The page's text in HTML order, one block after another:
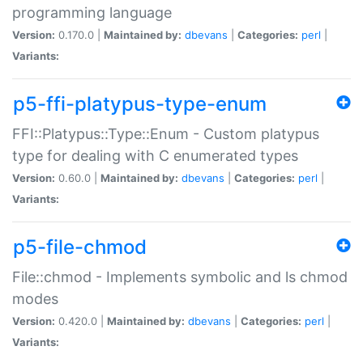
programming language
Version: 0.170.0 | Maintained by: dbevans Categories: perl
Variants:
p5-ffi-platypus-type-enum
FFI::Platypus::Type::Enum - Custom platypus
type for dealing with C enumerated types
Version: 0.60.0 | Maintained by: dbevans Categories: perl
Variants:
p5-file-chmod
File::chmod - Implements symbolic and ls chmod
modes
Version: 0.420.0 | Maintained by: dbevans Categories: perl
Variants: